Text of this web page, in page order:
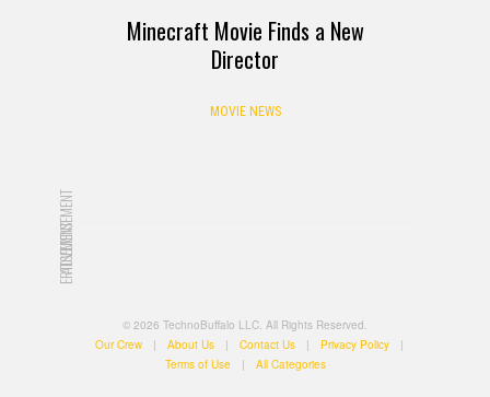
Minecraft Movie Finds a New
Director
MOVIE NEWS
ADVERTISEMENT
ADVERTISEMENT
© 2026 TechnoBuffalo LLC. All Rights Reserved.
Our Crew
| About Us | Contact Us | Privacy Policy
|
Terms of Use
| All Categories